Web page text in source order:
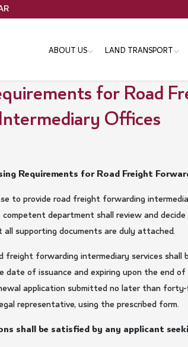
Main
ABOUT US
Vision message & Values
Minister's CV
LAND TRANSPORT
Objectives
for Qatar-
Public Bus
Program
Services
for Road
Offices
Requirements for Road Freight
to provide road freight forwarding
competent department shall review and
all supporting documents are duly attached.
freight forwarding intermediary services
date of issuance and expiring upon the end
application submitted no later than
representative, using the prescribed form.
shall be satisfied by any applicant